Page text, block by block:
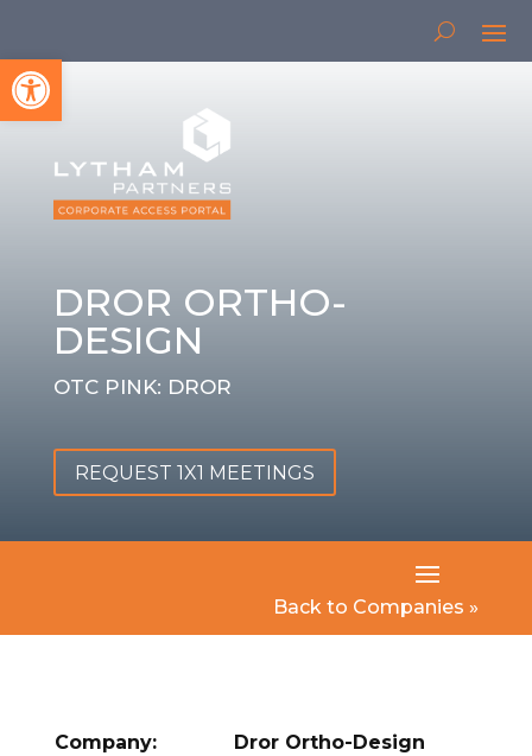
Open toolbar
DROR ORTHO-
DESIGN
OTC PINK: DROR
REQUEST 1X1 MEETINGS
Back to Companies »
Company:
Dror Ortho-Design